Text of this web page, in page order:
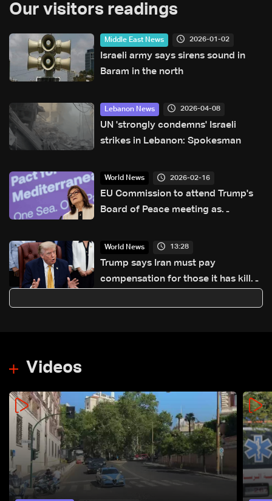
Our visitors readings
Middle East News 2026-01-02
Israeli army says sirens sound in
Baram in the north
Lebanon News 2026-04-08
UN 'strongly condemns' Israeli
strikes in Lebanon: Spokesman
World News 2026-02-16
EU Commission to attend Trump's
Board of Peace meeting as
World News 13:28
Trump says Iran must pay
compensation for those it has killed
Videos